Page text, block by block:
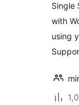
Single
with
using